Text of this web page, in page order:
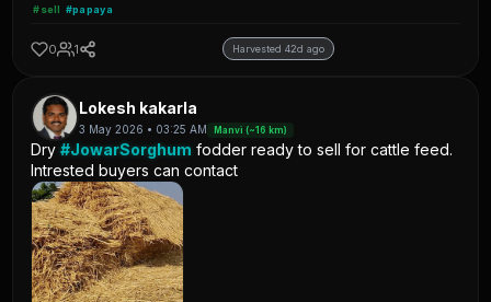
#sell #papaya
0 1 Harvested 42d ago
Lokesh kakarla
3 May 2026 • 03:25 AM Manvi (~16 km)
Dry#JowarSorghum fodder ready to sell for cattle feed.
Intrested buyers can contact